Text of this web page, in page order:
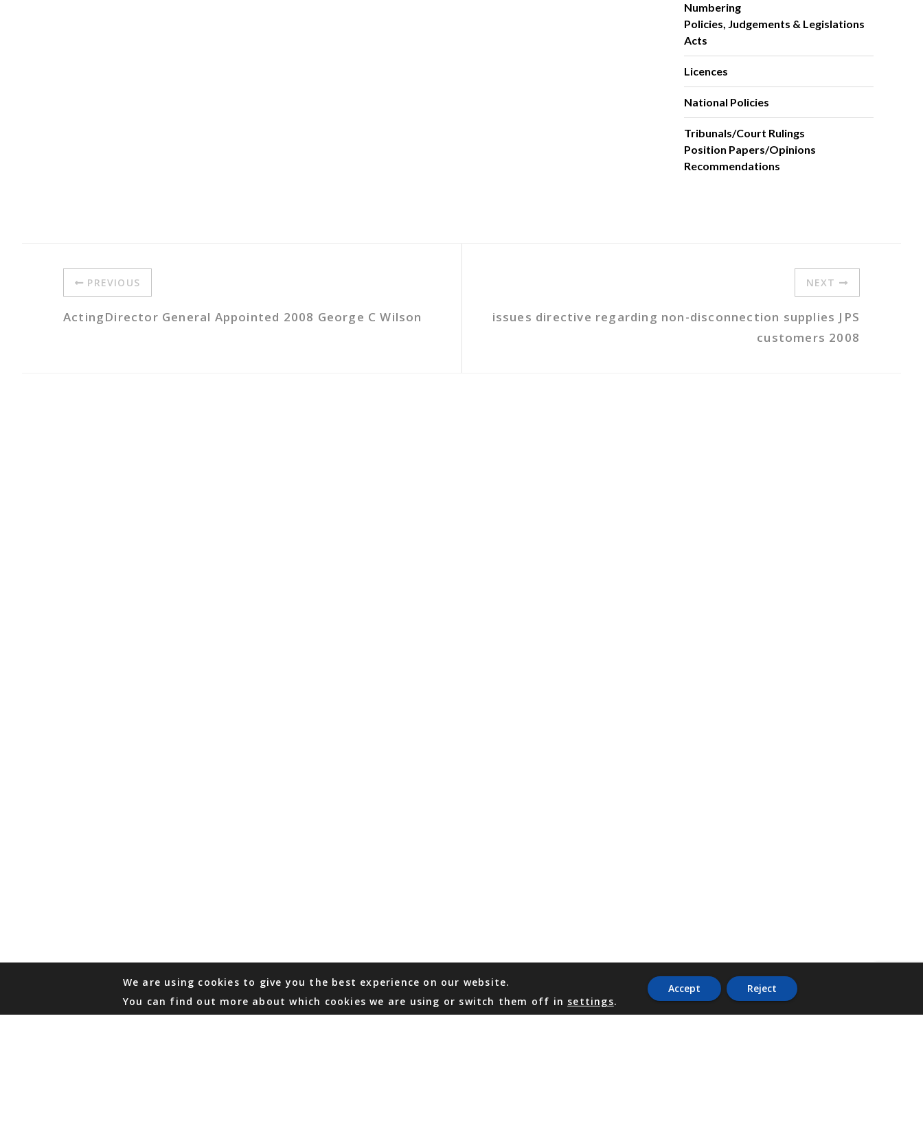
Numbering
Policies, Judgements & Legislations
Acts
Licences
National Policies
Tribunals/Court Rulings
Position Papers/Opinions
Recommendations
PREVIOUS
ActingDirector General Appointed 2008 George C Wilson
NEXT
issues directive regarding non-disconnection supplies JPS
customers 2008
We are using cookies to give you the best experience on our website.
You can find out more about which cookies we are using or switch them off in settings.
Accept Reject